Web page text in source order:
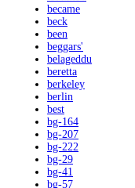
became
beck
been
beggars'
belageddu
beretta
berkeley
berlin
best
bg-164
bg-207
bg-222
bg-29
bg-41
bg-57